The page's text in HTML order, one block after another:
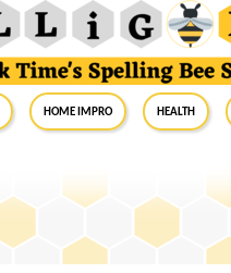
Home Impro Health